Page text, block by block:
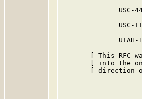
USC-
USC-
UTAH-
[ This RFC
[ into the
[ direction